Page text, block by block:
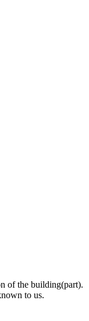
of the building(part).
to us.